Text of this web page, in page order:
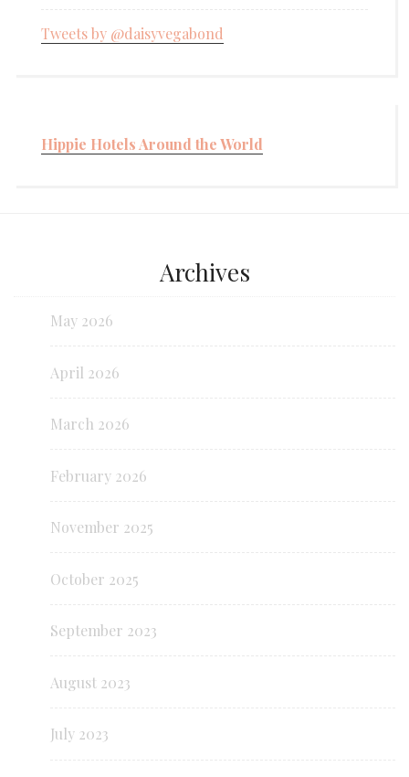
Tweets by @daisyvegabond
Hippie Hotels Around the World
Archives
May 2026
April 2026
March 2026
February 2026
November 2025
October 2025
September 2023
August 2023
July 2023